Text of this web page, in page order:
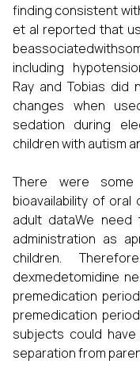
finding consistent
et al reported
including
Ray and Tobias did
changes when
sedation during
children with autism
There were
bioavailability of
adult dataWe
administration as
children.
dexmedetomidine
premedication
premedication
subjects could
separation from